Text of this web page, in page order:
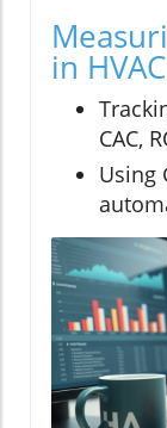
in
CAC,
Using